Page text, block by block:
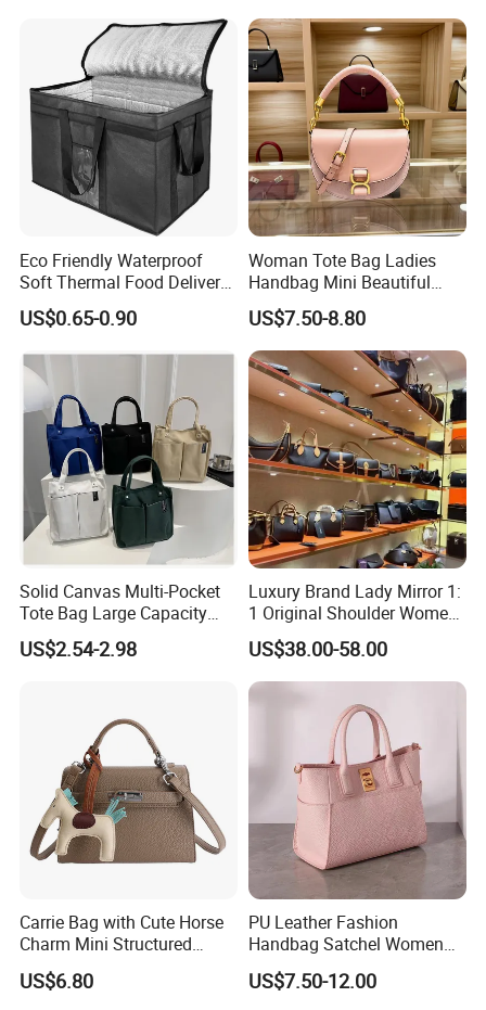
Eco Friendly Waterproof
Soft Thermal Food Delivery
Insulated Cooler Bag Tote
Cooler Shopping Bag
US$0.65-0.90
Woman Tote Bag Ladies
Handbag Mini Beautiful
High Quality Half Moon Bag
US$7.50-8.80
Solid Canvas Multi-Pocket
Tote Bag Large Capacity
Organized Storage
Commuter Shoulder
US$2.54-2.98
Luxury Brand Lady Mirror 1:
1 Original Shoulder Women
Wholesale Purse 5A
Handbags Famous Leather
Bag Replicas Cheaper
Designer Lady Copy Bags
US$38.00-58.00
Carrie Bag with Cute Horse
Charm Mini Structured
Handbag Factory Price
Wholesale
US$6.80
PU Leather Fashion
Handbag Satchel Women
Hand Bags Shoulder Bags
US$7.50-12.00